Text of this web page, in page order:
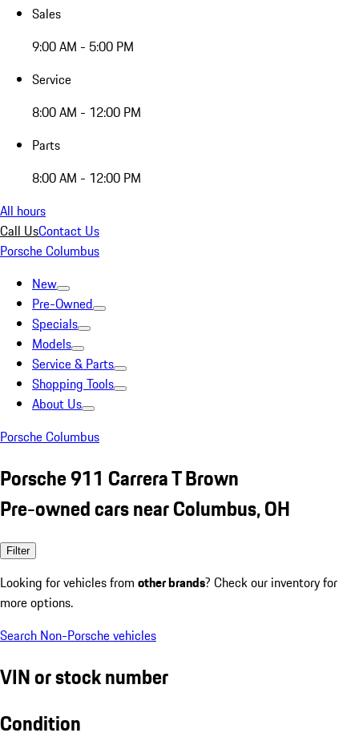
Sales
9:00 AM - 5:00 PM
Service
8:00 AM - 12:00 PM
Parts
8:00 AM - 12:00 PM
All hours
Call UsContact Us
Porsche Columbus
New
Pre-Owned
Specials
Models
Service & Parts
Shopping Tools
About Us
Porsche Columbus
Porsche 911 Carrera T Brown
Pre-owned cars near Columbus, OH
Filter
Looking for vehicles from other brands? Check our inventory for
more options.
Search Non-Porsche vehicles
VIN or stock number
Condition